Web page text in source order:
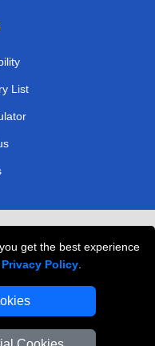
get the best experience
Privacy Policy
List
London